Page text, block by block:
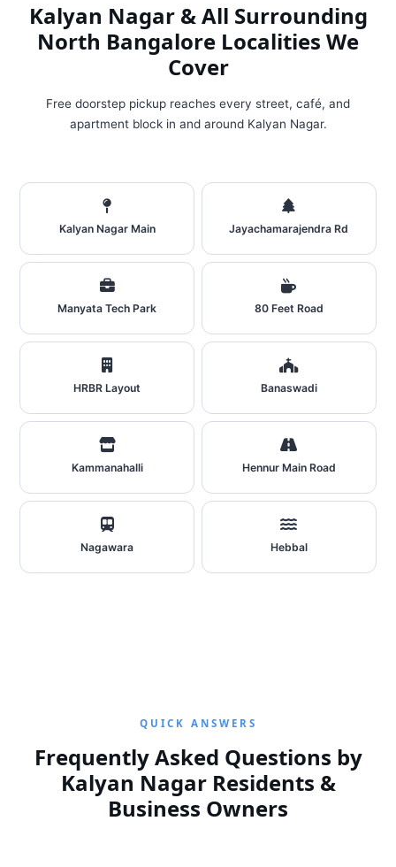
Kalyan Nagar & All Surrounding
North Bangalore Localities We
Cover
Free doorstep pickup reaches every street, café, and
apartment block in and around Kalyan Nagar.
Kalyan Nagar Main Jayachamarajendra Rd
Manyata Tech Park 80 Feet Road
HRBR Layout Banaswadi
Kammanahalli Hennur Main Road
Nagawara Hebbal
QUICK ANSWERS
Frequently Asked Questions by
Kalyan Nagar Residents &
Business Owners